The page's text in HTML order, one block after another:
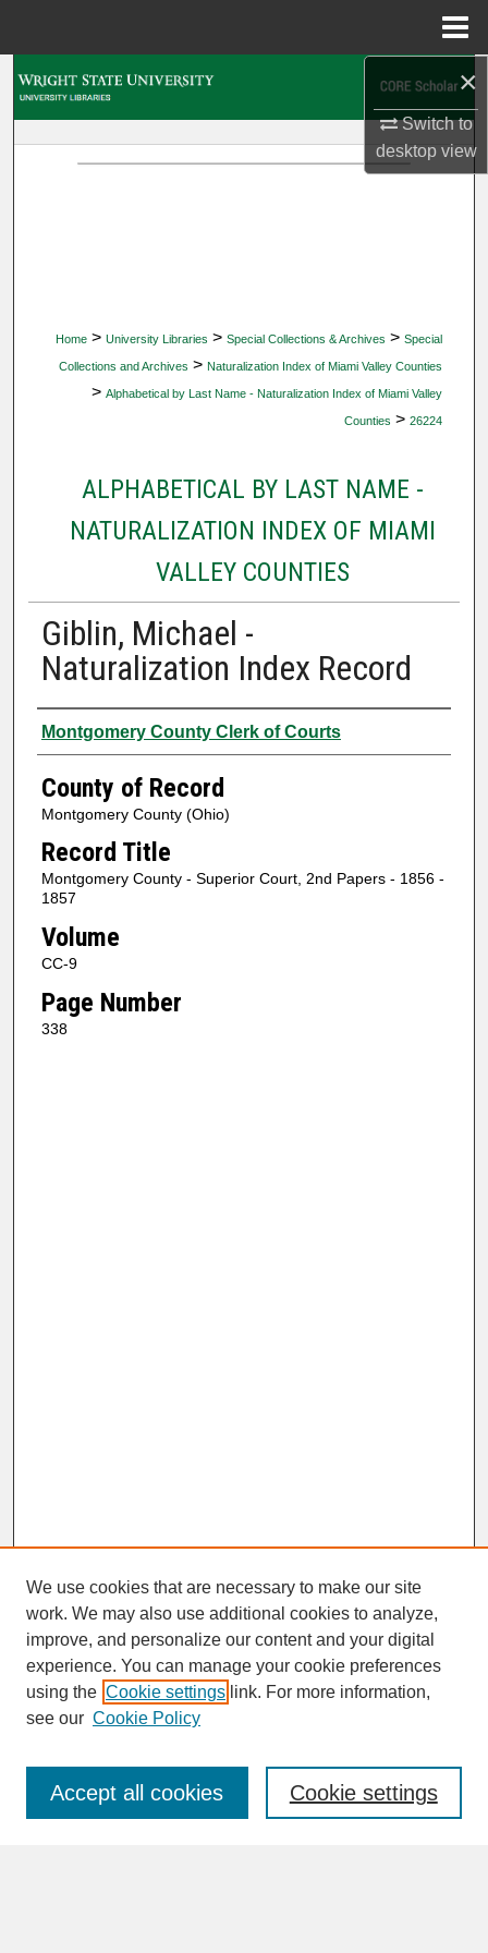
×
Switch to
desktopview
Home > University Libraries > Special Collections & Archives > Special
Collections and Archives > Naturalization Index of Miami Valley Counties
> Alphabetical by Last Name - Naturalization Index of Miami Valley
Counties > 26224
ALPHABETICAL BY LAST NAME -
NATURALIZATION INDEX OF MIAMI
VALLEY COUNTIES
Giblin, Michael -
Naturalization Index Record
Authors
Montgomery County Clerk of Courts
County of Record
Montgomery County (Ohio)
Record Title
Montgomery County - Superior Court, 2nd Papers - 1856 -
1857
Volume
CC-9
Page Number
338
SEARCH
Enter search terms:
We use cookies that are necessary to make our site
work. We may also use additional cookies to analyze,
improve, and personalize our content and your digital
experience. You can manage your cookie preferences
using the Cookie settings link. For more information,
see our Cookie Policy
Cookie settings
Accept all cookies